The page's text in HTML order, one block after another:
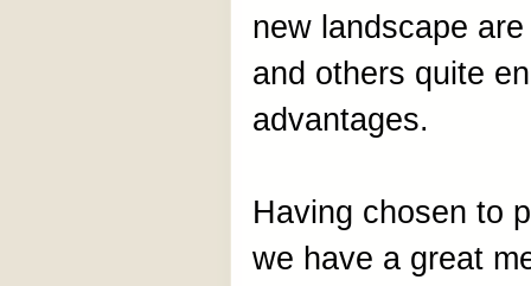
new landscape
and others quite
advantages.
Having chosen to
we have a great